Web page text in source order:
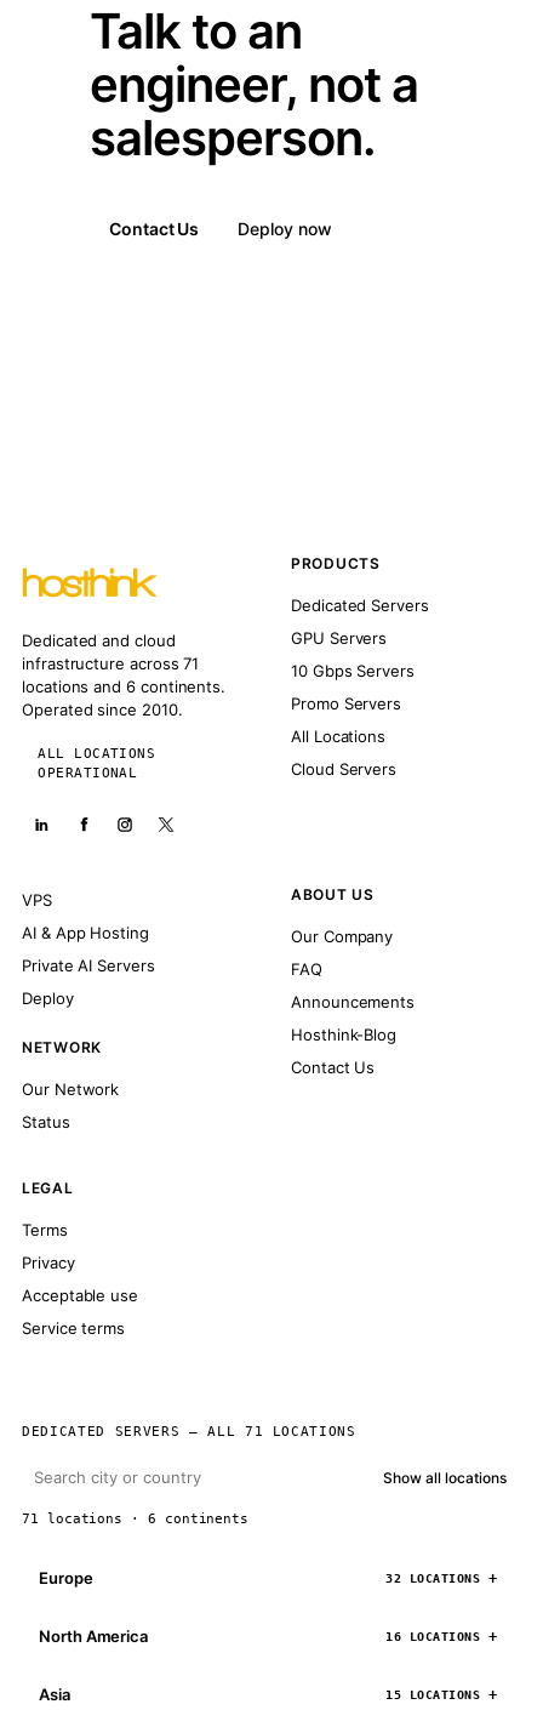
Talk to an
engineer, not a
salesperson.
Contact Us Deploy now
Dedicated and cloud
infrastructure across 71
locations and 6 continents.
Operated since 2010.
ALL LOCATIONS
OPERATIONAL
PRODUCTS
Dedicated Servers
GPU Servers
10 Gbps Servers
Promo Servers
All Locations
Cloud Servers
VPS
AI & App Hosting
Private AI Servers
Deploy
NETWORK
Our Network
Status
ABOUT US
Our Company
FAQ
Announcements
Hosthink-Blog
Contact Us
LEGAL
Terms
Privacy
Acceptable use
Service terms
DEDICATED SERVERS — ALL 71 LOCATIONS
Show all locations
71 locations · 6 continents
Europe 32 LOCATIONS
North America 16 LOCATIONS
Asia 15 LOCATIONS